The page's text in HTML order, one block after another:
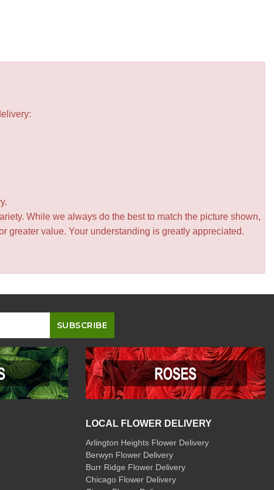
While we always do the best to match the picture shown,
greater value. Your understanding is greatly appreciated.
LOCAL FLOWER DELIVERY
Arlington Heights Flower Delivery
Berwyn Flower Delivery
Burr Ridge Flower Delivery
Chicago Flower Delivery